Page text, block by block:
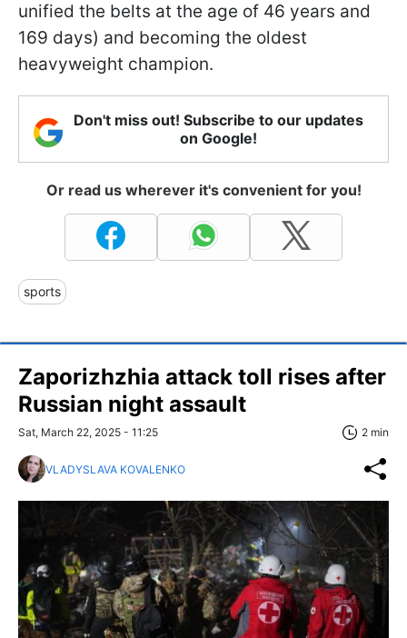
unified the belts at the age of 46 years and
169 days) and becoming the oldest
heavyweight champion.
Don't miss out! Subscribe to our updates
on Google!
Or read us wherever it's convenient for you!
sports
Zaporizhzhia attack toll rises after
Russian night assault
Sat, March 22, 2025 - 11:25 2 min
VLADYSLAVA KOVALENKO